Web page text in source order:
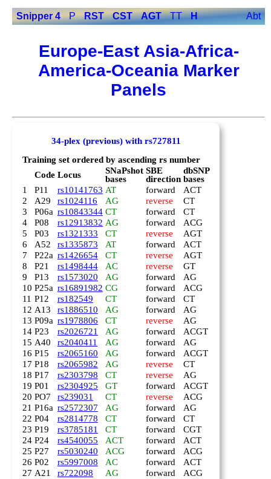
Snipper 4 P RST CST AGT TT H Abt
Europe-East Asia-Africa-
America-Oceania Marker
Panels
34-plex (previous) with rs727811
Training set ordered by ascending rs number
Code Locus
SNaPshot
bases
SBE
direction
dbSNP
bases
1
P11 rs10141763 AT forward
ACT
2
A29 rs1024116 AG reverse
CT
3
P06a rs10843344 CT forward
CT
4
P08 rs12913832 AG forward
ACG
5
P03 rs1321333 CT reverse
AGT
6
A52 rs1335873 AT forward
ACT
7
P22a rs1426654 CT reverse
AGT
8
P21 rs1498444 AC reverse
GT
9
P13 rs1573020 AG forward
AG
10 P25a rs16891982 CG forward
ACG
11 P12 rs182549 CT forward
CT
12 A13 rs1886510 AG forward
AG
13 P09a rs1978806 CT reverse
AG
14 P23 rs2026721 AG forward
ACGT
15 A40 rs2040411 AG forward
AG
16 P15 rs2065160 AG forward
ACGT
17 P18 rs2065982 AG reverse
CT
18 P17 rs2303798 CT reverse
AG
19 P01 rs2304925 GT forward
ACGT
20 PO7 rs239031 CT reverse
ACG
21 P16a rs2572307 AG forward
AG
22 P04 rs2814778 CT forward
CT
23 P19 rs3785181 CT forward
CGT
24 P24 rs4540055 ACT forward
ACT
25 P27 rs5030240 ACG forward
ACG
26 P02 rs5997008 AC forward
ACT
27 A21 rs722098 AG forward
ACG